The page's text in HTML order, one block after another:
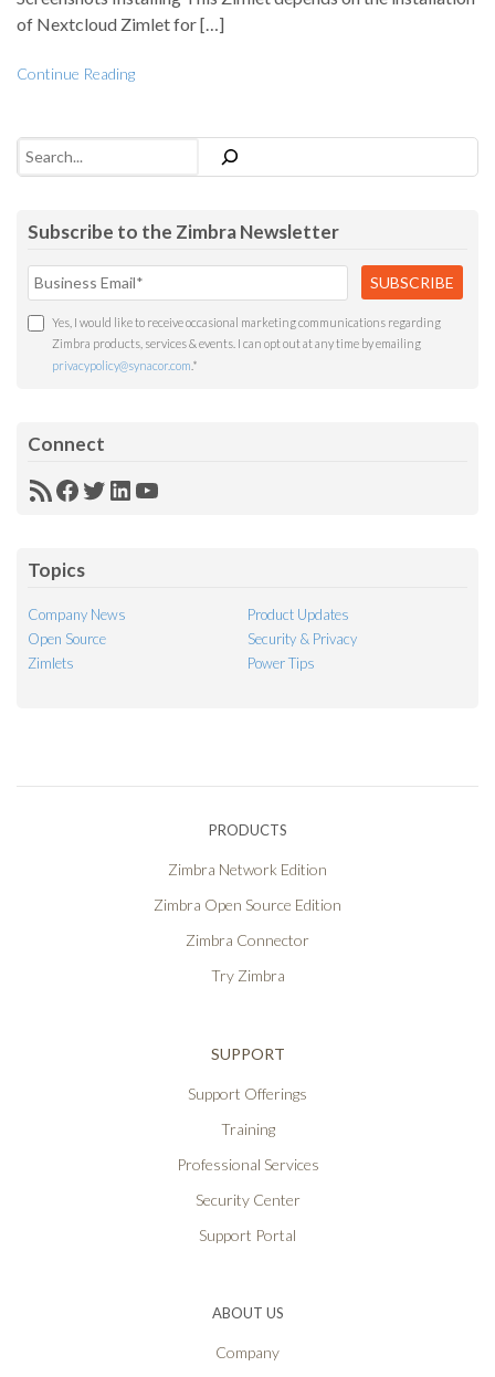
of Nextcloud Zimlet for […]
Continue Reading
Search
Subscribe to the Zimbra Newsletter
Yes, I would like to receive occasional marketing communications regarding
Zimbra products, services & events. I can opt out at any time by emailing
privacypolicy@synacor.com *
Connect
RSSFacebook
Twitter
LinkedIn
YouTube
Topics
Company News
Product Updates
Open Source
Security & Privacy
Zimlets
Power Tips
PRODUCTS
Zimbra Network Edition
Zimbra Open Source Edition
Zimbra Connector
Try Zimbra
SUPPORT
Support Offerings
Training
Professional Services
Security Center
Support Portal
ABOUT US
Company